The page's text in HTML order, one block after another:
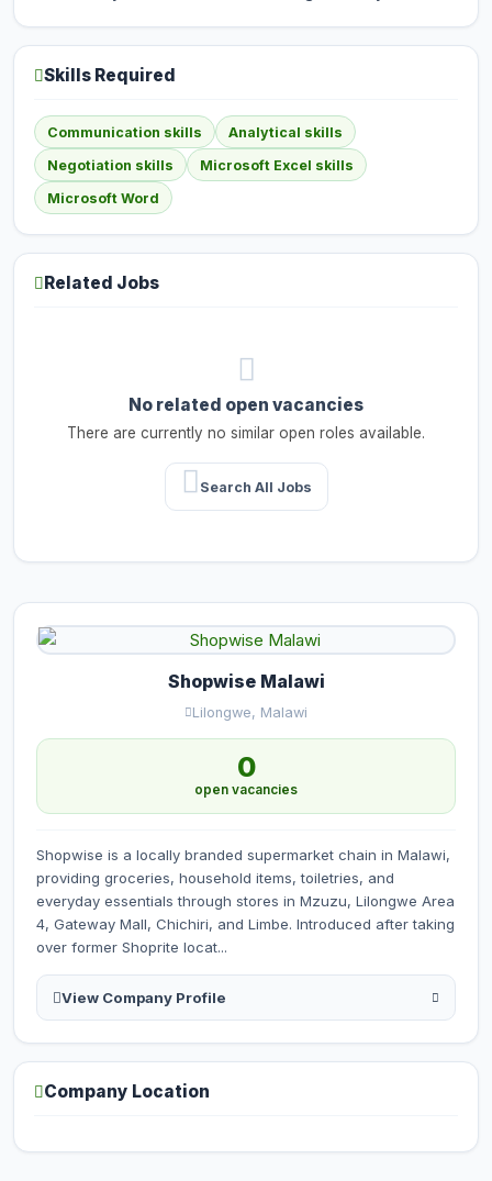
Skills Required
Communication skills
Analytical skills
Negotiation skills
Microsoft Excel skills
Microsoft Word
Related Jobs
No related open vacancies
There are currently no similar open roles available.
Search All Jobs
Shopwise Malawi
Lilongwe, Malawi
0
open vacancies
Shopwise is a locally branded supermarket chain in Malawi,
providing groceries, household items, toiletries, and
everyday essentials through stores in Mzuzu, Lilongwe Area
4, Gateway Mall, Chichiri, and Limbe. Introduced after taking
over former Shoprite locat...
View Company Profile
Company Location